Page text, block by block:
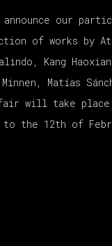
our
of works by
Kang
Matías
will take place
the 12th of